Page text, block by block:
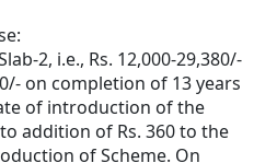
2, i.e., Rs. 12,000-29,380/-
on completion of 13 years
of introduction of the
addition of Rs. 360 to the
of Scheme. On